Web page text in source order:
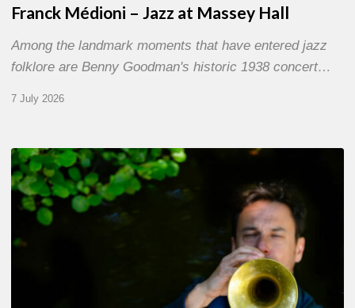
Franck Médioni – Jazz at Massey Hall
Among the landmark moments that have entered jazz
folklore are Benny Goodman's historic 1938 concert…
7 July 2026
Yoann
Loustalot,
trumpeter
The